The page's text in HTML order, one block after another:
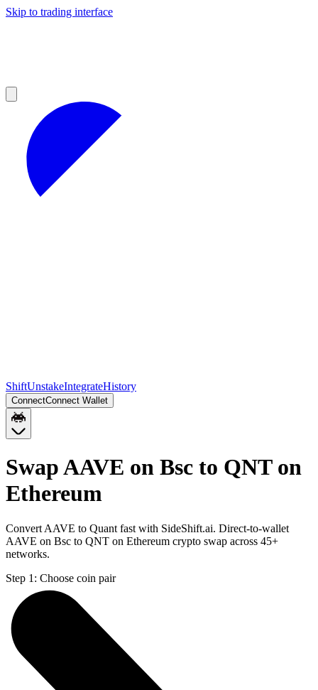
Skip to trading interface
ShiftUnstakeIntegrateHistory
ConnectConnect Wallet
Swap AAVE on Bsc to QNT on
Ethereum
Convert AAVE to Quant fast with SideShift.ai. Direct-to-wallet
AAVE on Bsc to QNT on Ethereum crypto swap across 45+
networks.
Step 1: Choose coin pair